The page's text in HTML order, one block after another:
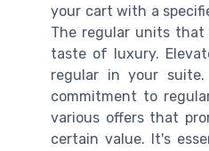
your cart with a
The regular units that
taste of luxury.
regular in your
commitment to
various offers that
certain value. It's